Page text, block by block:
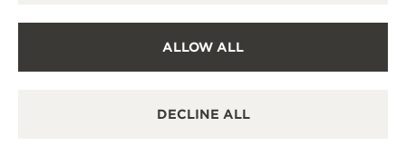
REVERSO TRIBUTE SMALL SECONDS: A
ALLOW ALL
DECLINE ALL